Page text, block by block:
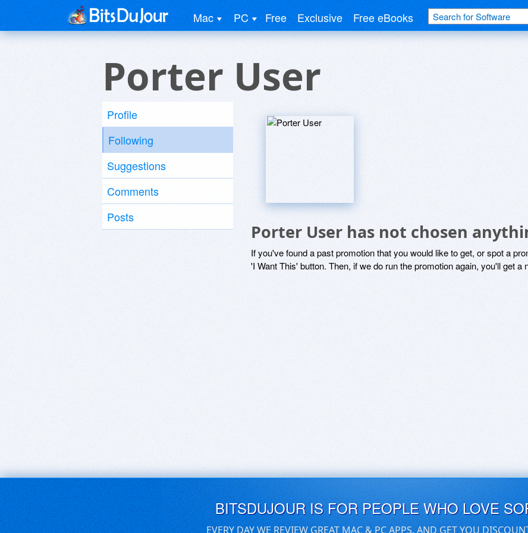
Mac PC Free Exclusive Free eBooks
Porter User
Profile
Following
Suggestions
Comments
Posts
Porter User has not chosen
If you've found a past promotion that you would like to get, or spot a
'I Want This' button. Then, if we do run the promotion again, you'll get
BITSDUJOUR IS FOR PEOPLE WHO LOVE
EVERY DAY WE REVIEW GREAT MAC & PC APPS, AND GET YOU